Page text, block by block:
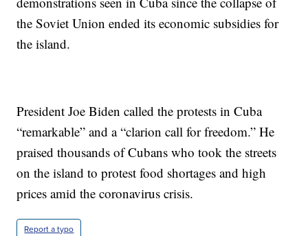
the Soviet Union ended its economic subsidies for
the island.
President Joe Biden called the protests in Cuba
“remarkable” and a “clarion call for freedom.” He
praised thousands of Cubans who took the streets
on the island to protest food shortages and high
prices amid the coronavirus crisis.
Report a typo